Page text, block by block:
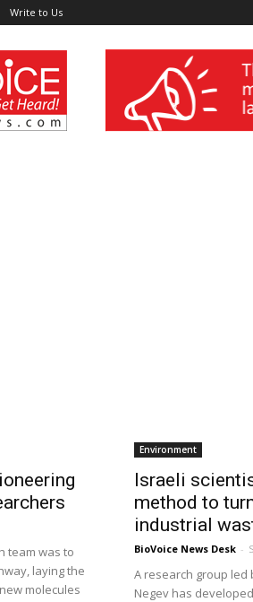
Write to Us
wellness India Expo
team was to
laying the
molecules
Environment
Israeli
method to
industrial
BioVoice News Desk -
A research group led
Negev has